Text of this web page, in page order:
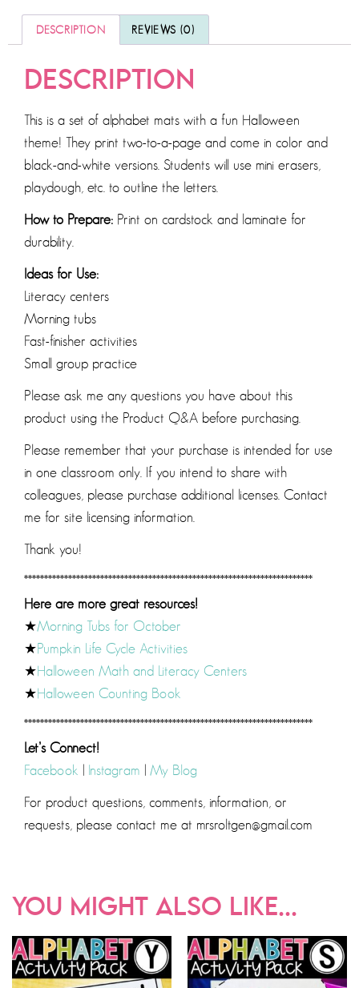
DESCRIPTION REVIEWS (0)
DESCRIPTION
This is a set of alphabet mats with a fun Halloween
theme! They print two-to-a-page and come in color and
black-and-white versions. Students will use mini erasers,
playdough, etc. to outline the letters.
How to Prepare: Print on cardstock and laminate for
durability.
Ideas for Use:
Literacy centers
Morning tubs
Fast-finisher activities
Small group practice
Please ask me any questions you have about this
product using the Product Q&A before purchasing.
Please remember that your purchase is intended for use
in one classroom only. If you intend to share with
colleagues, please purchase additional licenses. Contact
me for site licensing information.
Thank you!
************************************************************************
Here are more great resources!
★Morning Tubs for October
★Pumpkin Life Cycle Activities
★Halloween Math and Literacy Centers
★Halloween Counting Book
************************************************************************
Let’s Connect!
Facebook
Instagram
My Blog
For product questions, comments, information, or
requests, please contact me at mrsroltgen@gmail.com
YOU MIGHT ALSO LIKE...